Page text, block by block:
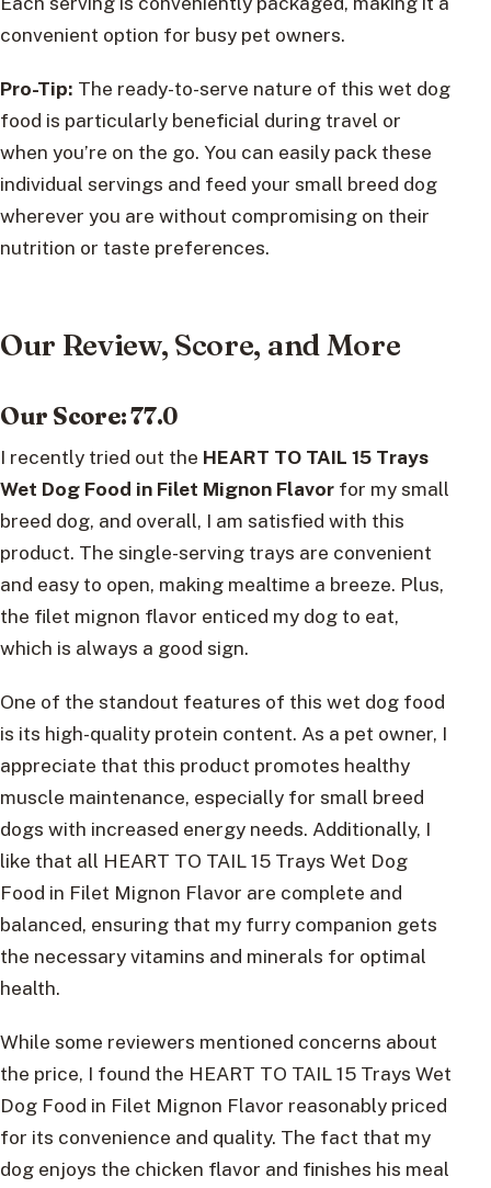
convenient option for busy pet owners.
Pro-Tip: The ready-to-serve nature of this wet dog
food is particularly beneficial during travel or
when you’re on the go. You can easily pack these
individual servings and feed your small breed dog
wherever you are without compromising on their
nutrition or taste preferences.
Our Review, Score, and More
Our Score: 77.0
I recently tried out the HEART TO TAIL 15 Trays
Wet Dog Food in Filet Mignon Flavor for my small
breed dog, and overall, I am satisfied with this
product. The single-serving trays are convenient
and easy to open, making mealtime a breeze. Plus,
the filet mignon flavor enticed my dog to eat,
which is always a good sign.
One of the standout features of this wet dog food
is its high-quality protein content. As a pet owner, I
appreciate that this product promotes healthy
muscle maintenance, especially for small breed
dogs with increased energy needs. Additionally, I
like that all HEART TO TAIL 15 Trays Wet Dog
Food in Filet Mignon Flavor are complete and
balanced, ensuring that my furry companion gets
the necessary vitamins and minerals for optimal
health.
While some reviewers mentioned concerns about
the price, I found the HEART TO TAIL 15 Trays Wet
Dog Food in Filet Mignon Flavor reasonably priced
for its convenience and quality. The fact that my
dog enjoys the chicken flavor and finishes his meal